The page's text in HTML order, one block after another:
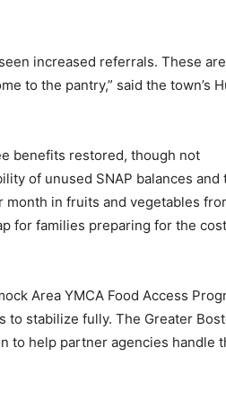
increased referrals. These
to the pantry,” said the town’s
benefits restored, though not
of unused SNAP balances and
in fruits and vegetables
for families preparing for the
Area YMCA Food Access
stabilize fully. The Greater
to help partner agencies handle